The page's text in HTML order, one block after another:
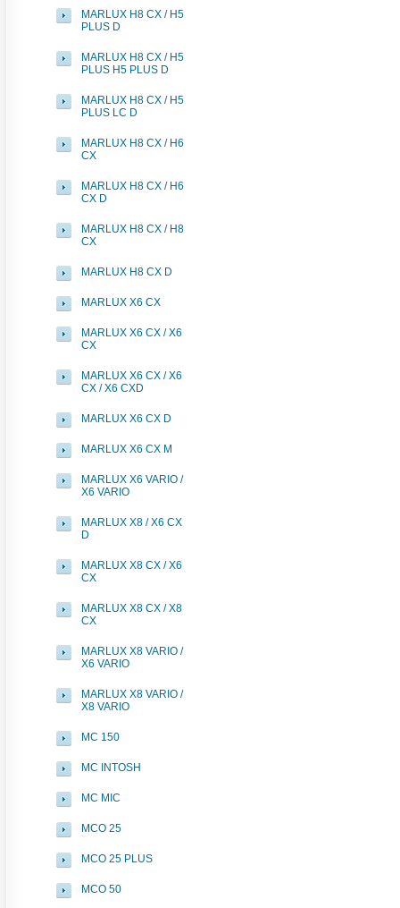
MARLUX H8 CX / H5
PLUS D
MARLUX H8 CX / H5
PLUS H5 PLUS D
MARLUX H8 CX / H5
PLUS LC D
MARLUX H8 CX / H6
CX
MARLUX H8 CX / H6
CX D
MARLUX H8 CX / H8
CX
MARLUX H8 CX D
MARLUX X6 CX
MARLUX X6 CX / X6
CX
MARLUX X6 CX / X6
CX / X6 CXD
MARLUX X6 CX D
MARLUX X6 CX M
MARLUX X6 VARIO /
X6 VARIO
MARLUX X8 / X6 CX
D
MARLUX X8 CX / X6
CX
MARLUX X8 CX / X8
CX
MARLUX X8 VARIO /
X6 VARIO
MARLUX X8 VARIO /
X8 VARIO
MC 150
MC INTOSH
MC MIC
MCO 25
MCO 25 PLUS
MCO 50